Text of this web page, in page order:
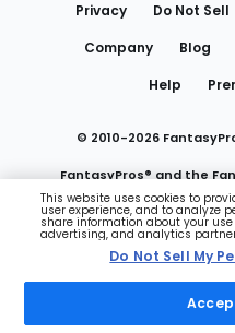
Privacy Do Not Sell
Company
Blog
Help
© 2010-2026
FantasyPros® and the
trademarks of
Do Not Sell My
This website uses cookies to
user experience, and to analyze
share information about your
advertising, and analytics
Do Not Sell My